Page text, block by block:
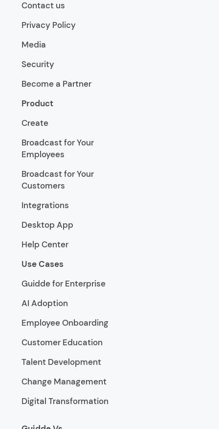
Contact us
Privacy Policy
Media
Security
Become a Partner
Product
Create
Broadcast for Your
Employees
Broadcast for Your
Customers
Integrations
Desktop App
Help Center
Use Cases
Guidde for Enterprise
AI Adoption
Employee Onboarding
Customer Education
Talent Development
Change Management
Digital Transformation